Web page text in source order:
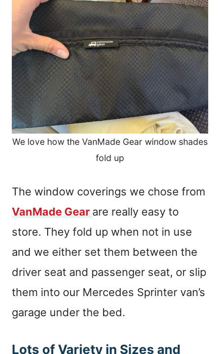
We love how the VanMade Gear window shades
fold up
The window coverings we chose from
VanMade Gear are really easy to
store. They fold up when not in use
and we either set them between the
driver seat and passenger seat, or slip
them into our Mercedes Sprinter van’s
garage under the bed.
Lots of Variety in Sizes and